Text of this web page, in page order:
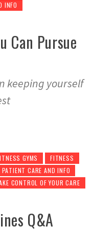
INFO
Can Pursue
keeping yourself
GYMS
FITNESS
PATIENT CARE AND INFO
CONTROL OF YOUR CARE
Q&A